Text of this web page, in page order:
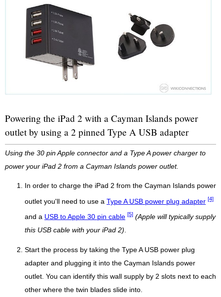
Powering the iPad 2 with a Cayman Islands power
outlet by using a 2 pinned Type A USB adapter
Using the 30 pin Apple connector and a Type A power charger to
power your iPad 2 from a Cayman Islands power outlet.
In order to charge the iPad 2 from the Cayman Islands power
outlet you'll need to use a Type A USB power plug adapter [4]
and a USB to Apple 30 pin cable [5] (Apple will typically supply
this USB cable with your iPad 2)
Start the process by taking the Type A USB power plug
adapter and plugging it into the Cayman Islands power
outlet. You can identify this wall supply by 2 slots next to each
other where the twin blades slide into.